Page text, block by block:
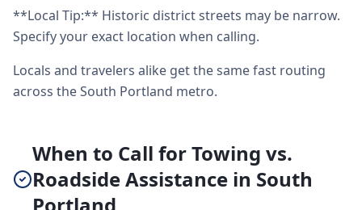
**Local Tip:** Historic district streets may be narrow.
Specify your exact location when calling.
Locals and travelers alike get the same fast routing
across the South Portland metro.
When to Call for Towing vs.
Roadside Assistance in South